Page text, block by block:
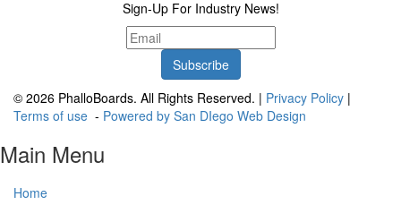
Sign-Up For Industry News!
© 2026 PhalloBoards. All Rights Reserved. | Privacy Policy |
Terms of use - Powered by San DIego Web Design
Main Menu
Home